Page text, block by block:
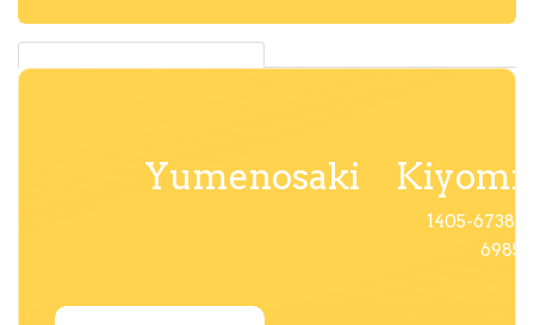
Yumenosaki Kiyomi
1405-6738-
6985